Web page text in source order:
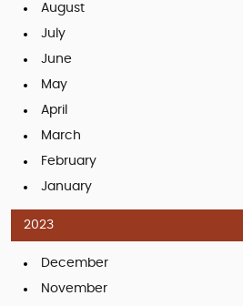
August
July
June
May
April
March
February
January
2023
December
November